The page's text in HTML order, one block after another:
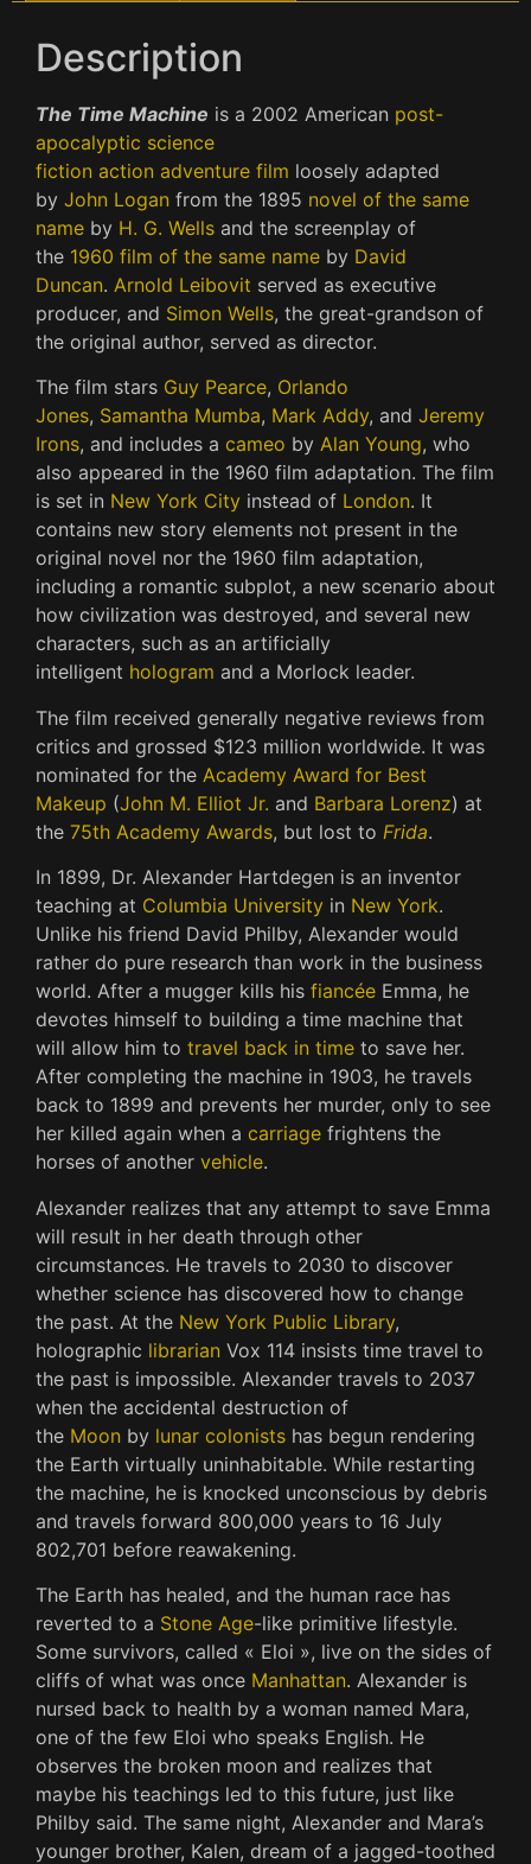
Description
The Time Machine is a 2002 American post-
apocalyptic science
fiction action adventure film loosely adapted
by John Logan from the 1895 novel of the same
name by H. G. Wells and the screenplay of
the 1960 film of the same name by David
Duncan. Arnold Leibovit served as executive
producer, and Simon Wells, the great-grandson of
the original author, served as director.
The film stars Guy Pearce, Orlando
Jones, Samantha Mumba, Mark Addy, and Jeremy
Irons, and includes a cameo by Alan Young, who
also appeared in the 1960 film adaptation. The film
is set in New York City instead of London. It
contains new story elements not present in the
original novel nor the 1960 film adaptation,
including a romantic subplot, a new scenario about
how civilization was destroyed, and several new
characters, such as an artificially
intelligent hologram and a Morlock leader.
The film received generally negative reviews from
critics and grossed $123 million worldwide. It was
nominated for the Academy Award for Best
Makeup (John M. Elliot Jr. and Barbara Lorenz) at
the 75th Academy Awards, but lost to Frida.
In 1899, Dr. Alexander Hartdegen is an inventor
teaching at Columbia University in New York.
Unlike his friend David Philby, Alexander would
rather do pure research than work in the business
world. After a mugger kills his fiancée Emma, he
devotes himself to building a time machine that
will allow him to travel back in time to save her.
After completing the machine in 1903, he travels
back to 1899 and prevents her murder, only to see
her killed again when a carriage frightens the
horses of another vehicle.
Alexander realizes that any attempt to save Emma
will result in her death through other
circumstances. He travels to 2030 to discover
whether science has discovered how to change
the past. At the New York Public Library,
holographic librarian Vox 114 insists time travel to
the past is impossible. Alexander travels to 2037
when the accidental destruction of
the Moon by lunar colonists has begun rendering
the Earth virtually uninhabitable. While restarting
the machine, he is knocked unconscious by debris
and travels forward 800,000 years to 16 July
802,701 before reawakening.
The Earth has healed, and the human race has
reverted to a Stone Age-like primitive lifestyle.
Some survivors, called « Eloi », live on the sides of
cliffs of what was once Manhattan. Alexander is
nursed back to health by a woman named Mara,
one of the few Eloi who speaks English. He
observes the broken moon and realizes that
maybe his teachings led to this future, just like
Philby said. The same night, Alexander and Mara’s
younger brother, Kalen, dream of a jagged-toothed